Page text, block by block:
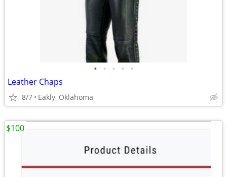
• • • • •
Leather Chaps
8/7 Eakly, Oklahoma
$100